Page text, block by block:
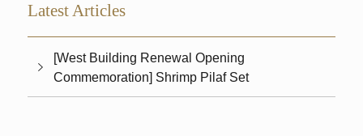
Latest Articles
[West Building Renewal Opening
Commemoration] Shrimp Pilaf Set